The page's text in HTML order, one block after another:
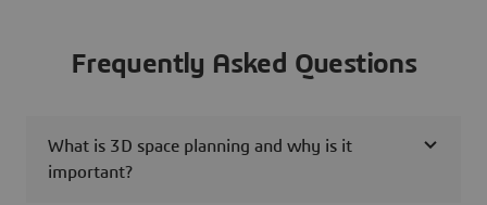
Frequently Asked Questions
What is 3D space planning and why is it
important?